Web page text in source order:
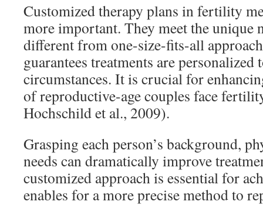
Customized therapy plans in fertility
more important. They meet the unique
different from one-size-fits-all
guarantees treatments are
circumstances. It is crucial for
of reproductive-age couples face
Hochschild et al., 2009).
Grasping each person’s background,
needs can dramatically improve
customized approach is essential for
enables for a more precise method to